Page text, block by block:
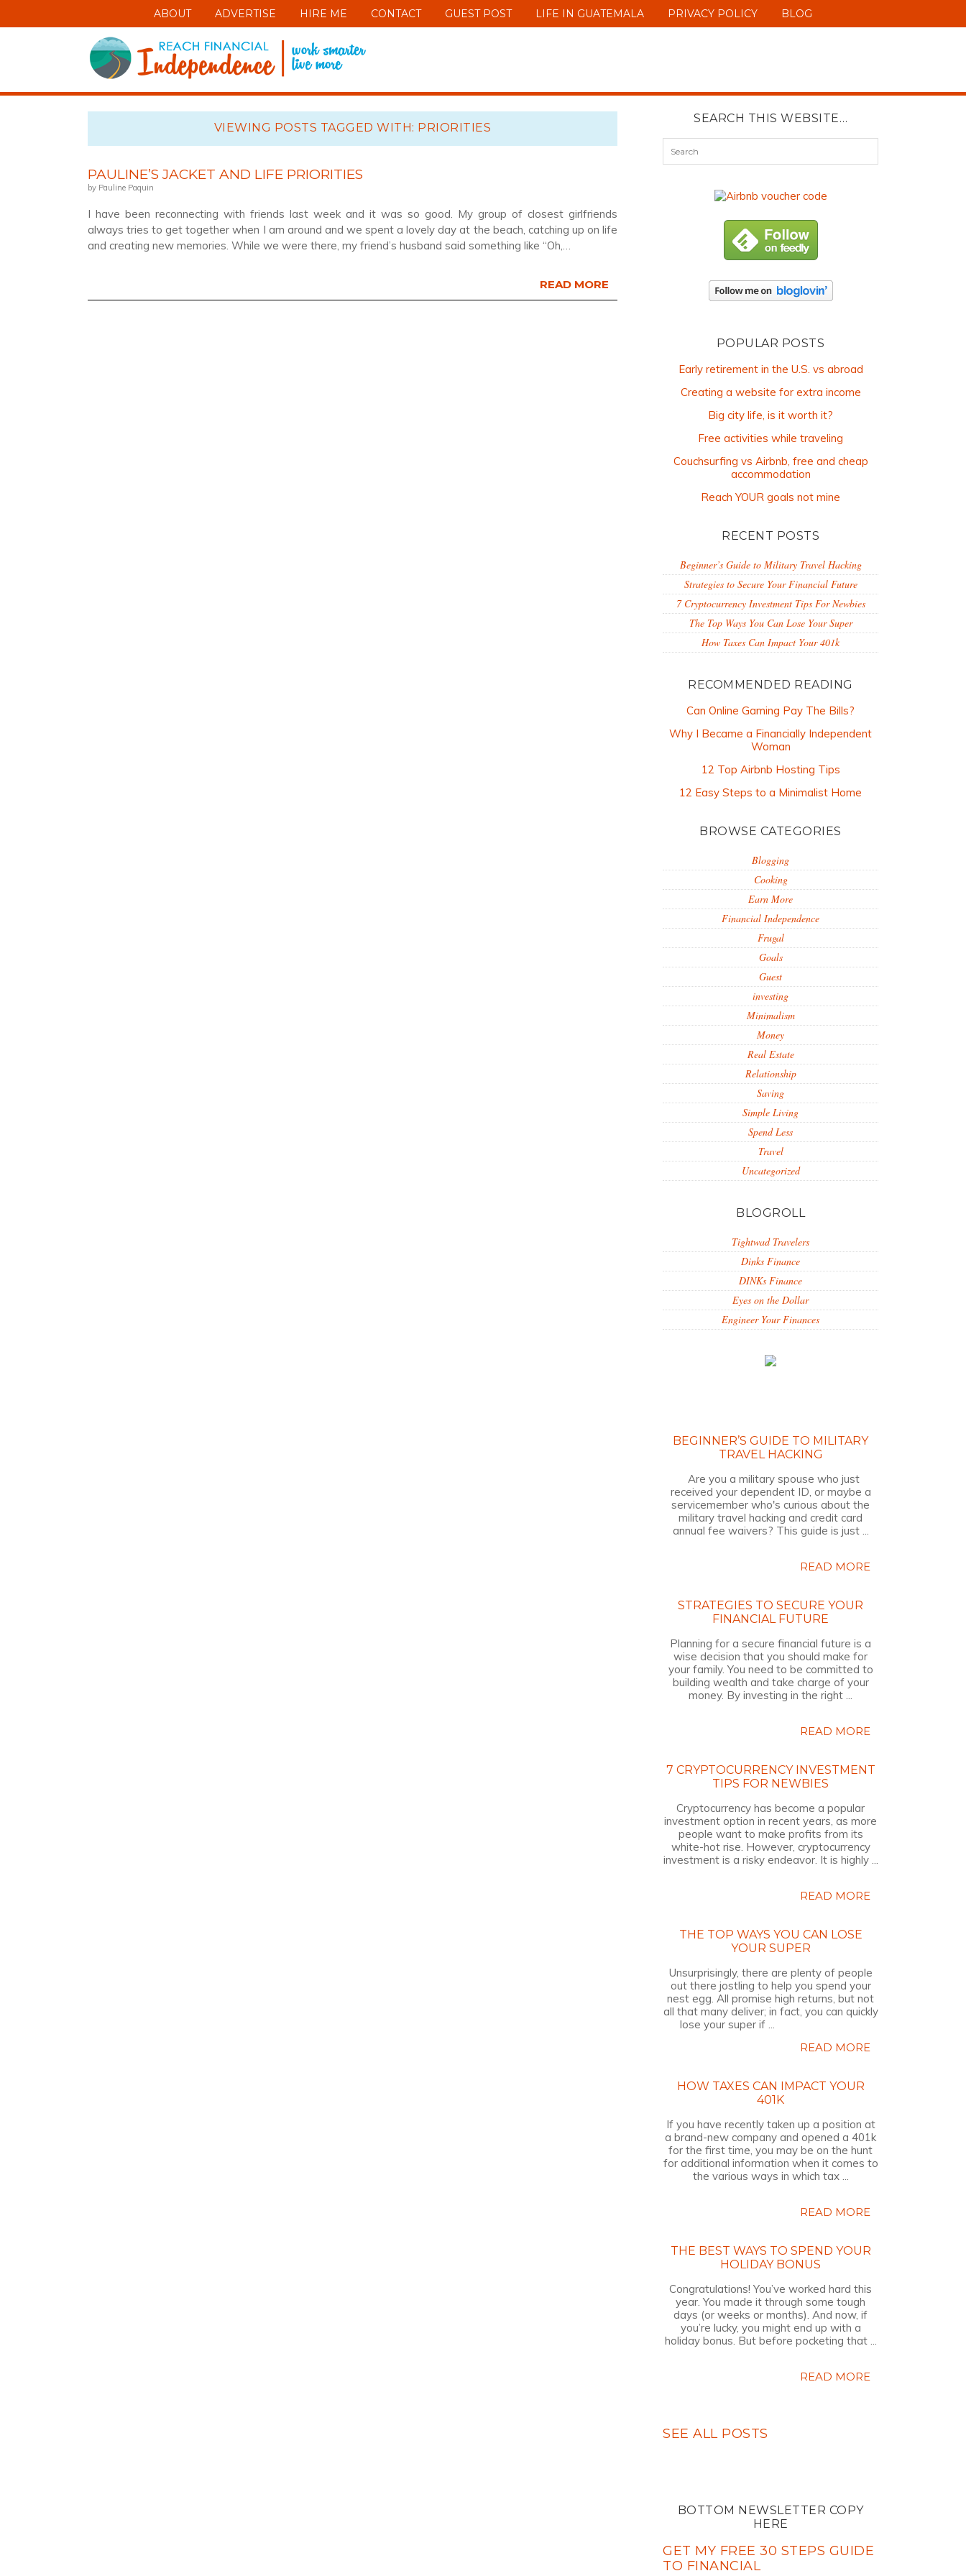
ABOUT ADVERTISE HIRE ME CONTACT GUEST POST LIFE IN GUATEMALA PRIVACY POLICY BLOG
VIEWING POSTS TAGGED WITH: PRIORITIES
PAULINE’S JACKET AND LIFE PRIORITIES
by Pauline Paquin
I have been reconnecting with friends last week and it was so good. My group of closest girlfriends
always tries to get together when I am around and we spent a lovely day at the beach, catching up on life
and creating new memories. While we were there, my friend’s husband said something like “Oh,…
READ MORE
SEARCH THIS WEBSITE…
POPULAR POSTS
Early retirement in the U.S. vs abroad
Creating a website for extra income
Big city life, is it worth it?
Free activities while traveling
Couchsurfing vs Airbnb, free and cheap
accommodation
Reach YOUR goals not mine
RECENT POSTS
Beginner’s Guide to Military Travel Hacking
Strategies to Secure Your Financial Future
7 Cryptocurrency Investment Tips For Newbies
The Top Ways You Can Lose Your Super
How Taxes Can Impact Your 401k
RECOMMENDED READING
Can Online Gaming Pay The Bills?
Why I Became a Financially Independent
Woman
12 Top Airbnb Hosting Tips
12 Easy Steps to a Minimalist Home
BROWSE CATEGORIES
Blogging
Cooking
Earn More
Financial Independence
Frugal
Goals
Guest
investing
Minimalism
Money
Real Estate
Relationship
Saving
Simple Living
Spend Less
Travel
Uncategorized
BLOGROLL
Tightwad Travelers
Dinks Finance
DINKs Finance
Eyes on the Dollar
Engineer Your Finances
BEGINNER’S GUIDE TO MILITARY
TRAVEL HACKING
Are you a military spouse who just
received your dependent ID, or maybe a
servicemember who's curious about the
military travel hacking and credit card
annual fee waivers? This guide is just ...
READ MORE
STRATEGIES TO SECURE YOUR
FINANCIAL FUTURE
Planning for a secure financial future is a
wise decision that you should make for
your family. You need to be committed to
building wealth and take charge of your
money. By investing in the right ...
READ MORE
7 CRYPTOCURRENCY INVESTMENT
TIPS FOR NEWBIES
Cryptocurrency has become a popular
investment option in recent years, as more
people want to make profits from its
white-hot rise. However, cryptocurrency
investment is a risky endeavor. It is highly ...
READ MORE
THE TOP WAYS YOU CAN LOSE
YOUR SUPER
Unsurprisingly, there are plenty of people
out there jostling to help you spend your
nest egg. All promise high returns, but not
all that many deliver; in fact, you can quickly
lose your super if ...
READ MORE
HOW TAXES CAN IMPACT YOUR
401K
If you have recently taken up a position at
a brand-new company and opened a 401k
for the first time, you may be on the hunt
for additional information when it comes to
the various ways in which tax ...
READ MORE
THE BEST WAYS TO SPEND YOUR
HOLIDAY BONUS
Congratulations! You’ve worked hard this
year. You made it through some tough
days (or weeks or months). And now, if
you’re lucky, you might end up with a
holiday bonus. But before pocketing that ...
READ MORE
SEE ALL POSTS
BOTTOM NEWSLETTER COPY
HERE
GET MY FREE 30 STEPS GUIDE
TO FINANCIAL